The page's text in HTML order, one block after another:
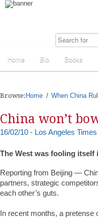
Home Bio Books
Browse: Home When China
China won’t
16/02/10 - Los Angeles Times
The West was fooling
Reporting from Beijing —
partners, strategic
each other’s guts.
In recent months, a pretense